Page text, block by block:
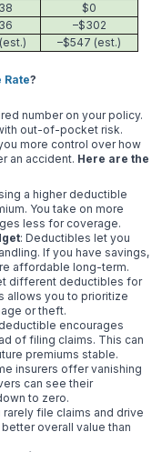
$0
–$302
–$547 (est.)
Rate?
number on your policy.
out-of-pocket risk.
more control over how
an accident. Here are the
a higher deductible
You take on more
less for coverage.
: Deductibles let you
If you have savings,
affordable long-term.
different deductibles for
allows you to prioritize
or theft.
encourages
of filing claims. This can
premiums stable.
insurers offer vanishing
can see their
to zero.
rarely file claims and drive
overall value than